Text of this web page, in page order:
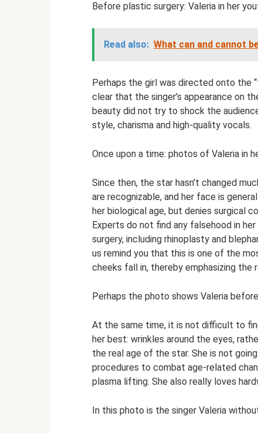
Before plastic surgery: Valeria in her
Read also: What can and cannot
Perhaps the girl was directed onto the
clear that the singer’s appearance on
beauty did not try to shock the
style, charisma and high-quality vocals.
Once upon a time: photos of Valeria in
Since then, the star hasn't changed
are recognizable, and her face is
her biological age, but denies surgical
Experts do not find any falsehood in
surgery, including rhinoplasty and
us remind you that this is one of the
cheeks fall in, thereby emphasizing the
Perhaps the photo shows Valeria
At the same time, it is not difficult to
her best: wrinkles around the eyes,
the real age of the star. She is not
procedures to combat age-related
plasma lifting. She also really loves
In this photo is the singer Valeria